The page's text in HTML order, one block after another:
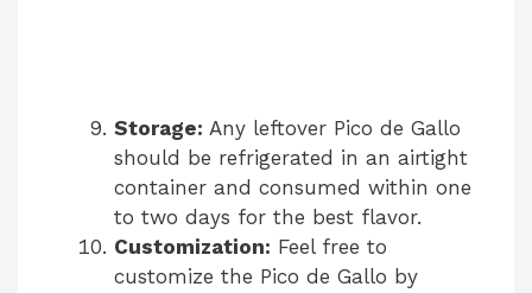
Storage: Any leftover Pico de Gallo
should be refrigerated in an airtight
container and consumed within one
to two days for the best flavor.
Customization: Feel free to
customize the Pico de Gallo by